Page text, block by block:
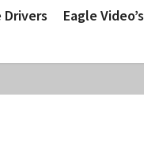
Drivers Eagle Video’s